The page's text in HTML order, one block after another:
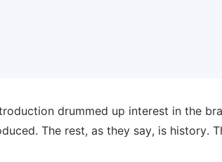
drummed up interest in the
The rest, as they say, is history.